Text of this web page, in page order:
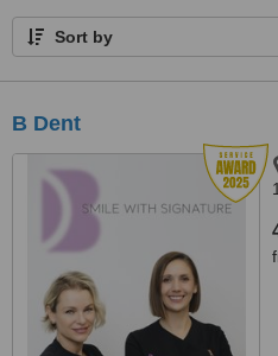
Sort by
B Dent